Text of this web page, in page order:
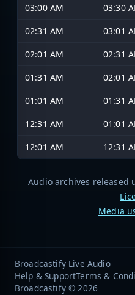
03:00 AM
03:30
02:31 AM
03:01
02:01 AM
02:31
01:31 AM
02:01
01:01 AM
01:31
12:31 AM
01:01
12:01 AM
12:31
Audio archives released
Media
Broadcastify Live Audio
Help & SupportTerms &
Broadcastify © 2026